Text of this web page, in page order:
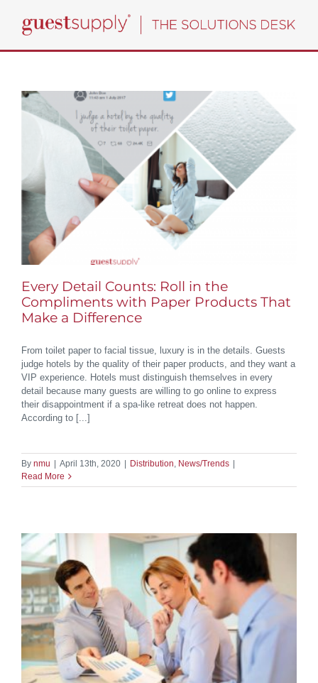
content
Every Detail Counts: Roll in the
Compliments with Paper Products That
Make a Difference
From toilet paper to facial tissue, luxury is in the details. Guests
judge hotels by the quality of their paper products, and they want a
VIP experience. Hotels must distinguish themselves in every
detail because many guests are willing to go online to express
their disappointment if a spa-like retreat does not happen.
According to [...]
By nmu April 13th, 2020 Distribution, News/Trends
Read More